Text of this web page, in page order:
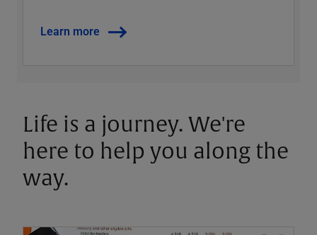
Learn more
Life is a journey. We're
here to help you along the
way.